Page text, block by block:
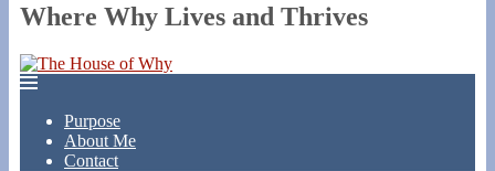
Where Why Lives and Thrives
Purpose
About Me
Contact